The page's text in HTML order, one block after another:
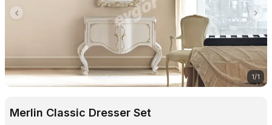
1/1
Merlin Classic Dresser Set